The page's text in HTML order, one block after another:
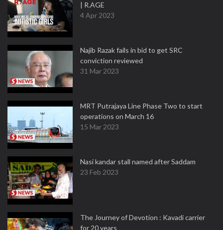
| R.AGE
4 Apr 2023
Najib Razak fails in bid to get SRC
conviction reviewed
31 Mar 2023
MRT Putrajaya Line Phase Two to start
operations on March 16
15 Mar 2023
Nasi kandar stall named after Saddam
23 Feb 2023
The Journey of Devotion : Kavadi carrier
for 20 years